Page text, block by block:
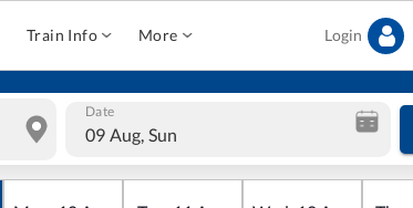
Train Info More Login
Date
09 Aug, Sun